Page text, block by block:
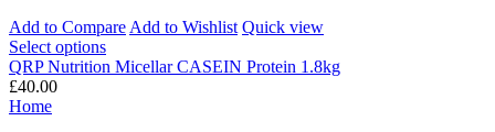
Add to Compare Add to Wishlist Quick view
Select options
QRP Nutrition Micellar CASEIN Protein 1.8kg
£40.00
Home